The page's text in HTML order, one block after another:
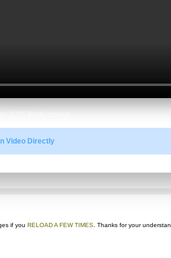
Video Directly
if you RELOAD A FEW TIMES. Thanks for your